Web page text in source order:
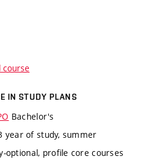
course
IN STUDY PLANS
Bachelor's
year of study, summer
optional, profile core courses